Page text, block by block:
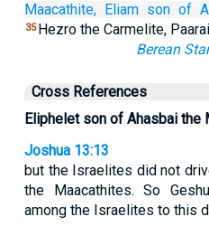
Maacathite, Eliam son of
35 Hezro the Carmelite,
Berean
Cross References
Eliphelet son of Ahasbai the
Joshua 13:13
but the Israelites did not
the Maacathites. So
among the Israelites to this